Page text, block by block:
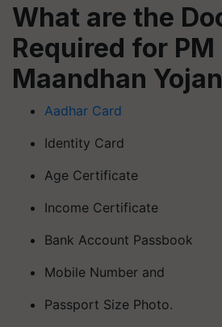
What are the
Required for PM
Maandhan
Aadhar Card
Identity Card
Age Certificate
Income Certificate
Bank Account Passbook
Mobile Number and
Passport Size Photo.